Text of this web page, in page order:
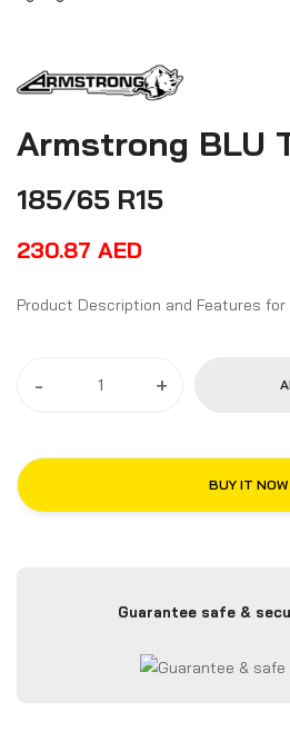
Armstrong BLU
185/65 R15
230.87 AED
- +
BUY IT NOW
Guarantee safe &